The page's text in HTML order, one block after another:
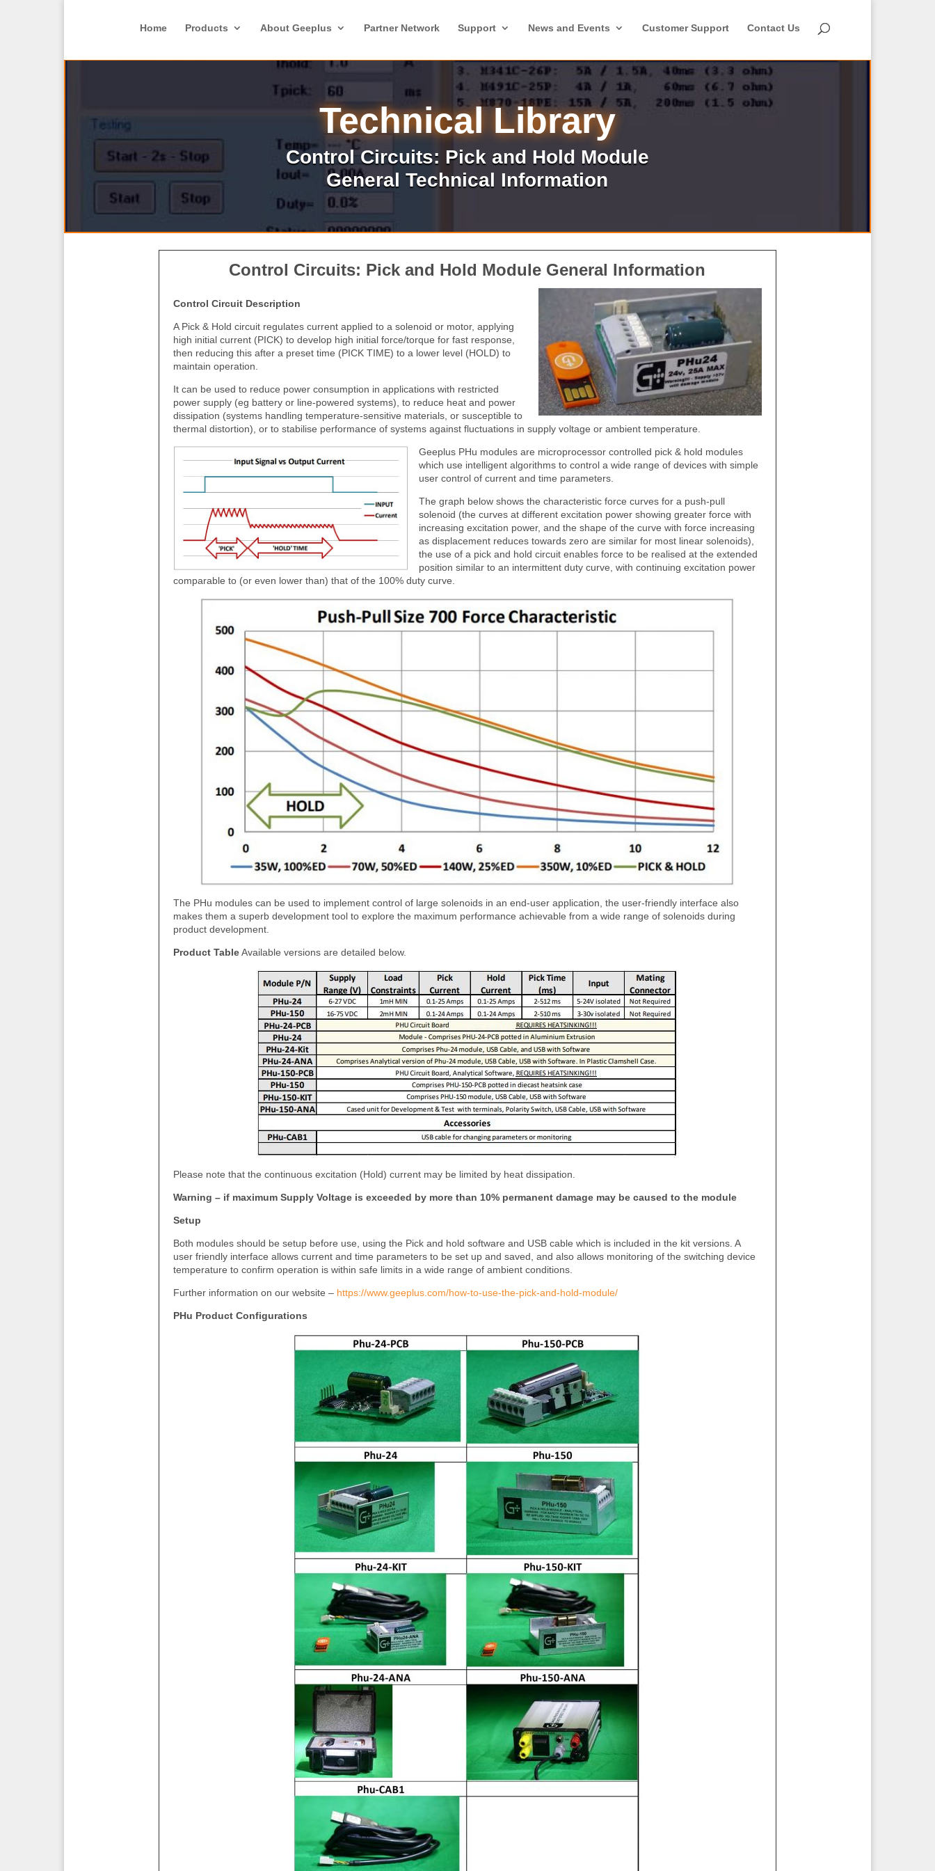
Home Products About Geeplus Partner Network Support News and Events Customer Support Contact Us
Technical Library
Control Circuits: Pick and Hold Module
General Technical Information
Control Circuits: Pick and Hold Module General Information
Control Circuit Description
A Pick & Hold circuit regulates current applied to a solenoid or motor, applying
high initial current (PICK) to develop high initial force/torque for fast response,
then reducing this after a preset time (PICK TIME) to a lower level (HOLD) to
maintain operation.
It can be used to reduce power consumption in applications with restricted
power supply (eg battery or line-powered systems), to reduce heat and power
dissipation (systems handling temperature-sensitive materials, or susceptible to
thermal distortion), or to stabilise performance of systems against fluctuations in supply voltage or ambient temperature.
Geeplus PHu modules are microprocessor controlled pick & hold modules
which use intelligent algorithms to control a wide range of devices with simple
user control of current and time parameters.
The graph below shows the characteristic force curves for a push-pull
solenoid (the curves at different excitation power showing greater force with
increasing excitation power, and the shape of the curve with force increasing
as displacement reduces towards zero are similar for most linear solenoids),
the use of a pick and hold circuit enables force to be realised at the extended
position similar to an intermittent duty curve, with continuing excitation power
comparable to (or even lower than) that of the 100% duty curve.
The PHu modules can be used to implement control of large solenoids in an end-user application, the user-friendly interface also
makes them a superb development tool to explore the maximum performance achievable from a wide range of solenoids during
product development.
Product TableAvailable versions are detailed below.
Please note that the continuous excitation (Hold) current may be limited by heat dissipation.
Warning – if maximum Supply Voltage is exceeded by more than 10% permanent damage may be caused to the module
Setup
Both modules should be setup before use, using the Pick and hold software and USB cable which is included in the kit versions. A
user friendly interface allows current and time parameters to be set up and saved, and also allows monitoring of the switching device
temperature to confirm operation is within safe limits in a wide range of ambient conditions.
Further information on our website – https://www.geeplus.com/how-to-use-the-pick-and-hold-module/
PHu Product Configurations